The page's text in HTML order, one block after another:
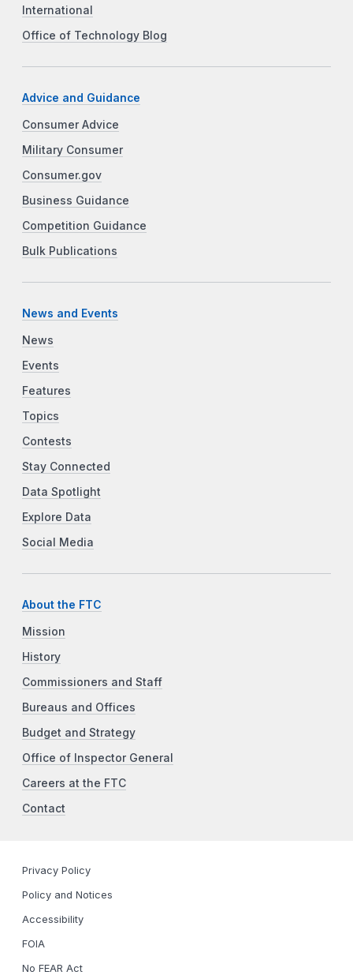
International
Office of Technology Blog
Advice and Guidance
Consumer Advice
Military Consumer
Consumer.gov
Business Guidance
Competition Guidance
Bulk Publications
News and Events
News
Events
Features
Topics
Contests
Stay Connected
Data Spotlight
Explore Data
Social Media
About the FTC
Mission
History
Commissioners and Staff
Bureaus and Offices
Budget and Strategy
Office of Inspector General
Careers at the FTC
Contact
Privacy Policy
Policy and Notices
Accessibility
FOIA
No FEAR Act